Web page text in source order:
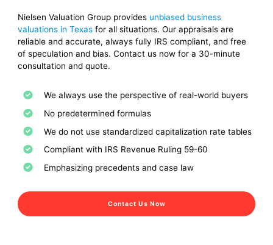
Nielsen Valuation Group provides unbiased business
valuations in Texasfor all situations. Our appraisals are
reliable and accurate, always fully IRS compliant, and free
of speculation and bias. Contact us now for a 30-minute
consultation and quote.
We always use the perspective of real-world buyers
No predetermined formulas
We do not use standardized capitalization rate tables
Compliant with IRS Revenue Ruling 59-60
Emphasizing precedents and case law
Contact Us Now